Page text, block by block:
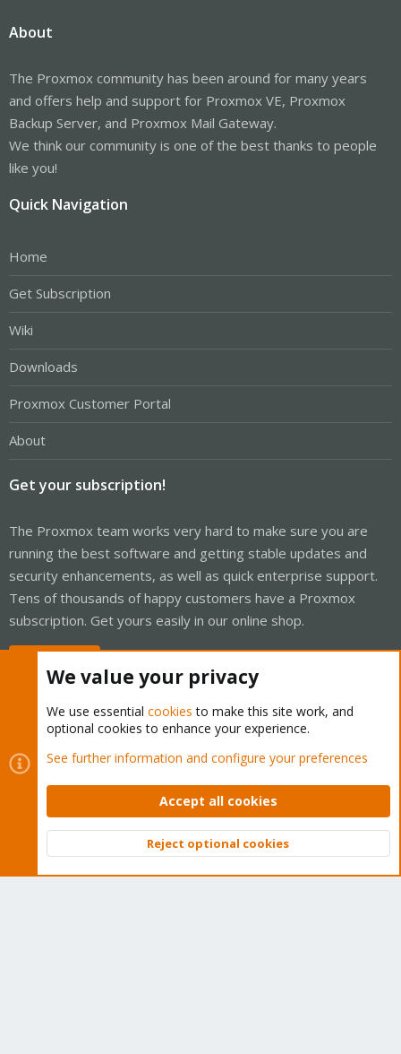
About
The Proxmox community has been around for many years
and offers help and support for Proxmox VE, Proxmox
Backup Server, and Proxmox Mail Gateway.
We think our community is one of the best thanks to people
like you!
Quick Navigation
Home
Get Subscription
Wiki
Downloads
Proxmox Customer Portal
About
Get your subscription!
The Proxmox team works very hard to make sure you are
running the best software and getting stable updates and
security enhancements, as well as quick enterprise support.
Tens of thousands of happy customers have a Proxmox
subscription. Get yours easily in our online shop.
Cookies
Proxmox Support Forum - Light Mode
Contact us
Terms and rules Privacy policy Help Home
Community platform by XenForo © 2010-2026 XenForo Ltd.
Top
We value your privacy
We use essential cookies to make this site work, and
optional cookies to enhance your experience.
See further information and configure your preferences
Accept all cookies
Reject optional cookies